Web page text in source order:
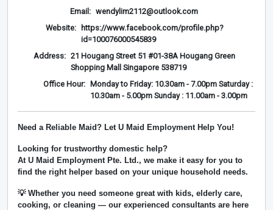
Email: wendylim2112@outlook.com
Website:
https://www.facebook.com/profile.php?
id=100076000545839
Address: 21 Hougang Street 51 #01-38A Hougang Green
Shopping Mall Singapore 538719
Office Hour:
Monday to Friday: 10.30am - 7.00pm Saturday :
10.30am - 5.00pm Sunday : 11.00am - 3.00pm
Need a Reliable Maid? Let U Maid Employment Help You!
Looking for trustworthy domestic help?
At U Maid Employment Pte. Ltd., we make it easy for you to
find the right helper based on your unique household needs.
💡 Whether you need someone great with kids, elderly care,
cooking, or cleaning — our experienced consultants are here